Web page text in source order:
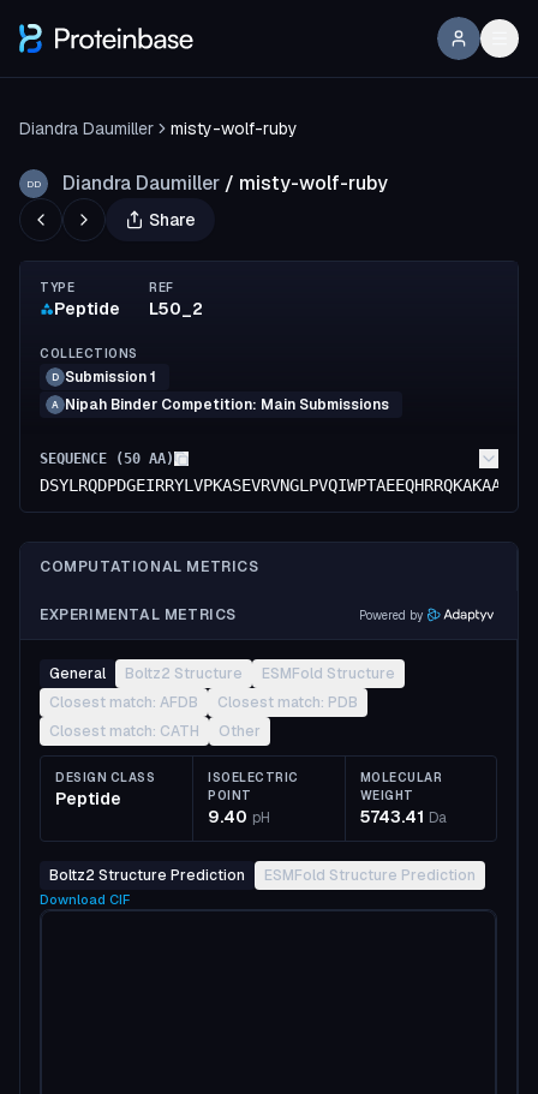
Diandra Daumiller misty-wolf-ruby
DD Diandra Daumiller / misty-wolf-ruby
Share
TYPE
Peptide
REF
L50_2
COLLECTIONS
D Submission 1
A Nipah Binder Competition: Main Submissions
SEQUENCE (50 AA)
DSYLRQDPDGEIRRYLVPKASEVRVNGLPVQIWPTAEEQHRRQKAKAAGL
COMPUTATIONAL METRICS
EXPERIMENTAL METRICS Powered by
General Boltz2 Structure
ESMFold Structure
Closest match: AFDB
Closest match: PDB
Closest match: CATH
Other
DESIGN CLASS
Peptide
ISOELECTRIC
POINT
9.40 pH
MOLECULAR
WEIGHT
5743.41 Da
Boltz2 Structure Prediction ESMFold Structure Prediction
Download CIF